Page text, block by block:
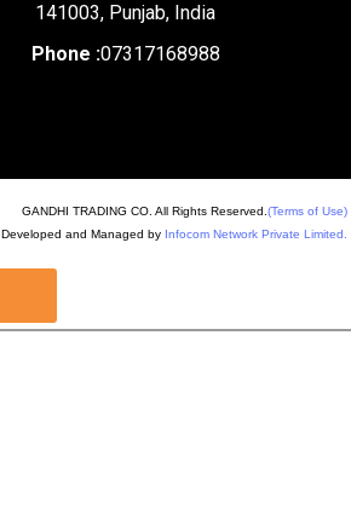
141003, Punjab, India
Phone :07317168988
GANDHI TRADING CO. All Rights Reserved. (Terms of Use)
Developed and Managed by Infocom Network Private Limited.